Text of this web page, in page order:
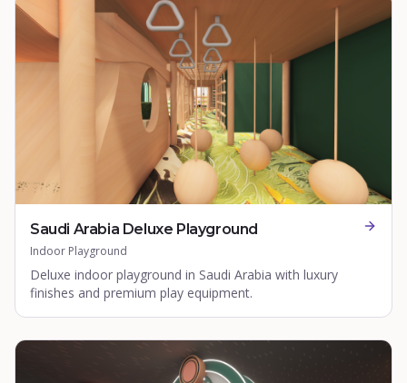
Saudi Arabia Deluxe Playground
Indoor Playground
Deluxe indoor playground in Saudi Arabia with luxury
finishes and premium play equipment.